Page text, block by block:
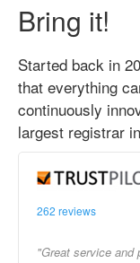
Bring it!
Started back in
that everything
continuously
largest registrar
262 reviews
"Great service and